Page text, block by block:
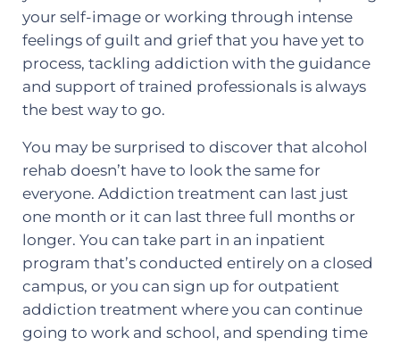
your self-image or working through intense
feelings of guilt and grief that you have yet to
process, tackling addiction with the guidance
and support of trained professionals is always
the best way to go.
You may be surprised to discover that alcohol
rehab doesn’t have to look the same for
everyone. Addiction treatment can last just
one month or it can last three full months or
longer. You can take part in an inpatient
program that’s conducted entirely on a closed
campus, or you can sign up for outpatient
addiction treatment where you can continue
going to work and school, and spending time